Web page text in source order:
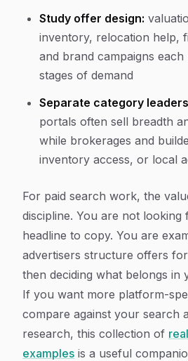
Study offer design:
inventory, relocation help,
and brand campaigns
stages of demand
Separate category
portals often sell breadth
while brokerages and
inventory access, or local
For paid search work, the
discipline. You are not looking
headline to copy. You are
advertisers structure offers
then deciding what belongs in
If you want more platform-
compare against your search
research, this collection of
examples is a useful